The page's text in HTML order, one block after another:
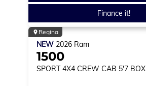
Finance it!
Regina
NEW 2026 Ram
1500
SPORT 4X4 CREW CAB 5'7 BOX